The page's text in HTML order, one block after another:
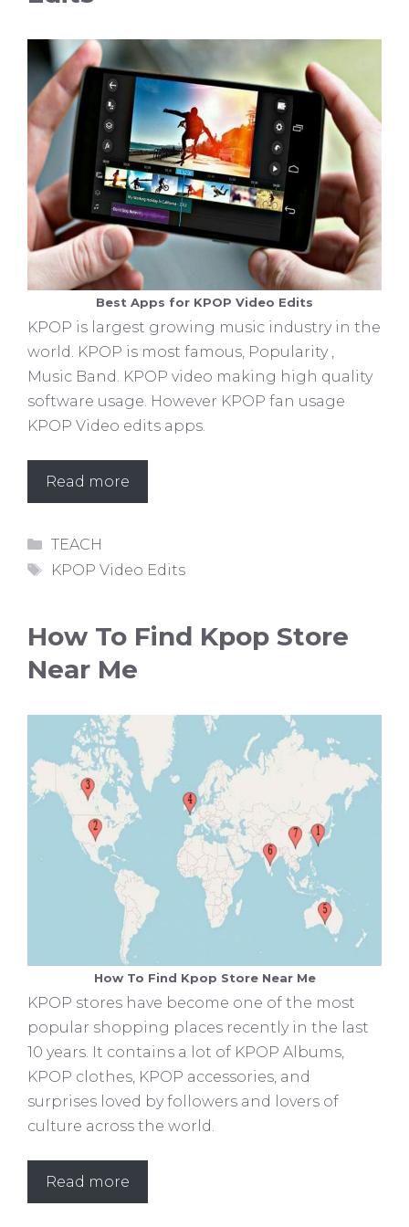
Best Apps for KPOP Video Edits
KPOP is largest growing music industry in the
world. KPOP is most famous, Popularity ,
Music Band. KPOP video making high quality
software usage. However KPOP fan usage
KPOP Video edits apps.
Read more
Categories
TEACH
Tags
KPOP Video Edits
How To Find Kpop Store
Near Me
How To Find Kpop Store Near Me
KPOP stores have become one of the most
popular shopping places recently in the last
10 years. It contains a lot of KPOP Albums,
KPOP clothes, KPOP accessories, and
surprises loved by followers and lovers of
culture across the world.
Read more